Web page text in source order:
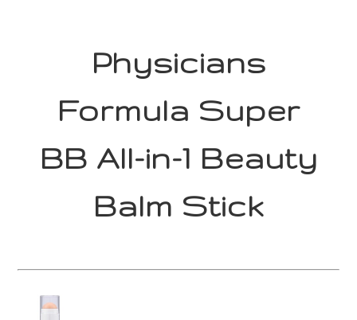
Physicians
Formula Super
BB All-in-1 Beauty
Balm Stick